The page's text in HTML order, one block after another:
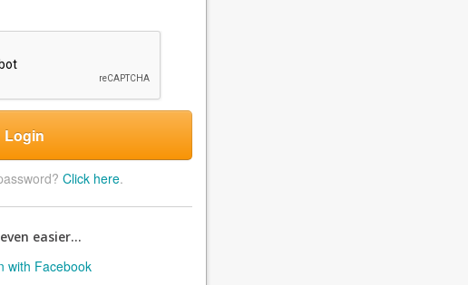
Login
Click here.
easier...